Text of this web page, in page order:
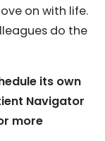
on with life.
do the
its own
Navigator
more